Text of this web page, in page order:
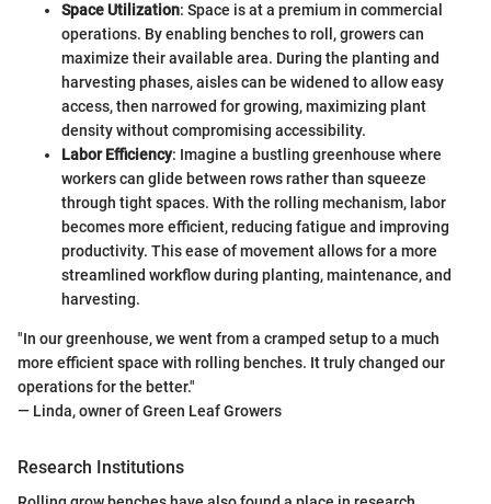
Space Utilization: Space is at a premium in commercial
operations. By enabling benches to roll, growers can
maximize their available area. During the planting and
harvesting phases, aisles can be widened to allow easy
access, then narrowed for growing, maximizing plant
density without compromising accessibility.
Labor Efficiency: Imagine a bustling greenhouse where
workers can glide between rows rather than squeeze
through tight spaces. With the rolling mechanism, labor
becomes more efficient, reducing fatigue and improving
productivity. This ease of movement allows for a more
streamlined workflow during planting, maintenance, and
harvesting.
"In our greenhouse, we went from a cramped setup to a much
more efficient space with rolling benches. It truly changed our
operations for the better."
— Linda, owner of Green Leaf Growers
Research Institutions